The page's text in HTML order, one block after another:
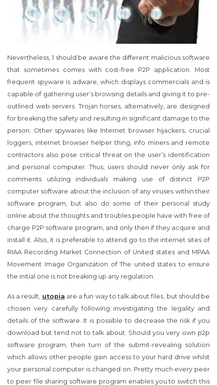
Nevertheless, 1 should be aware the different malicious software
that sometimes comes with cost-free P2P application. Most
frequent spyware is adware, which displays commercials and is
capable of gathering user’s browsing details and giving it to pre-
outlined web servers. Trojan horses, alternatively, are designed
for breaking the safety and resulting in significant damage to the
person. Other spywares like Internet browser hijackers, crucial
loggers, internet browser helper thing, info miners and remote
contractors also pose critical threat on the user’s identification
and personal computer. Thus, users should never only ask for
comments utilizing individuals making use of distinct P2P
computer software about the inclusion of any viruses within their
software program, but also do some of their personal study
online about the thoughts and troubles people have with free of
charge P2P software program, and only then if they acquire and
install it. Also, it is preferable to attend go to the internet sites of
RIAA Recording Market Connection of United states and MPAA
Movement Image Organization of The united states to ensure
the initial one is not breaking up any regulation.
As a result, utopia are a fun way to talk about files, but should be
chosen very carefully following investigating the legality and
details of the software. It is possible to decrease the risk if you
download but tend not to talk about. Should you very own p2p
software program, then turn of the submit-revealing solution
which allows other people gain access to your hard drive whilst
your personal computer is changed on. Pretty much every peer
to peer file sharing software program enables you to switch this